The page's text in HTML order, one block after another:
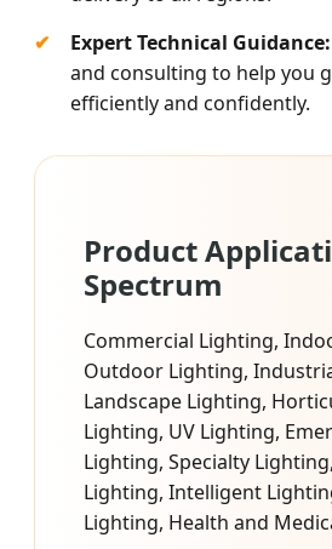
Expert Technical Guidance:
and consulting to help you
efficiently and confidently.
Product
Spectrum
Commercial Lighting,
Outdoor Lighting,
Landscape Lighting,
Lighting, UV Lighting,
Lighting, Specialty
Lighting, Intelligent
Lighting, Health and